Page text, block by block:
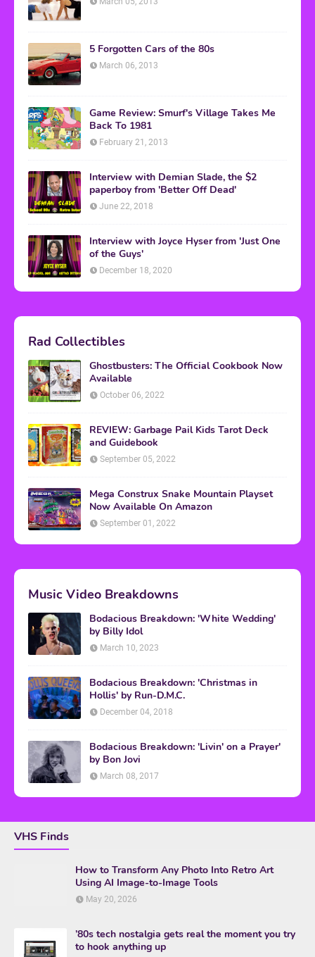
5 Forgotten Cars of the 80s
March 06, 2013
Game Review: Smurf's Village Takes Me
Back To 1981
February 21, 2013
Interview with Demian Slade, the $2
paperboy from 'Better Off Dead'
June 22, 2018
Interview with Joyce Hyser from 'Just One
of the Guys'
December 18, 2020
Rad Collectibles
Ghostbusters: The Official Cookbook Now
Available
October 06, 2022
REVIEW: Garbage Pail Kids Tarot Deck
and Guidebook
September 05, 2022
Mega Construx Snake Mountain Playset
Now Available On Amazon
September 01, 2022
Music Video Breakdowns
Bodacious Breakdown: 'White Wedding'
by Billy Idol
March 10, 2023
Bodacious Breakdown: 'Christmas in
Hollis' by Run-D.M.C.
December 04, 2018
Bodacious Breakdown: 'Livin' on a Prayer'
by Bon Jovi
March 08, 2017
VHS Finds
How to Transform Any Photo Into Retro Art
Using AI Image-to-Image Tools
May 20, 2026
’80s tech nostalgia gets real the moment you try
to hook anything up